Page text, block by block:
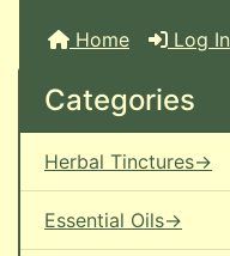
Home Log In
Categories
Herbal Tinctures->
Essential Oils->